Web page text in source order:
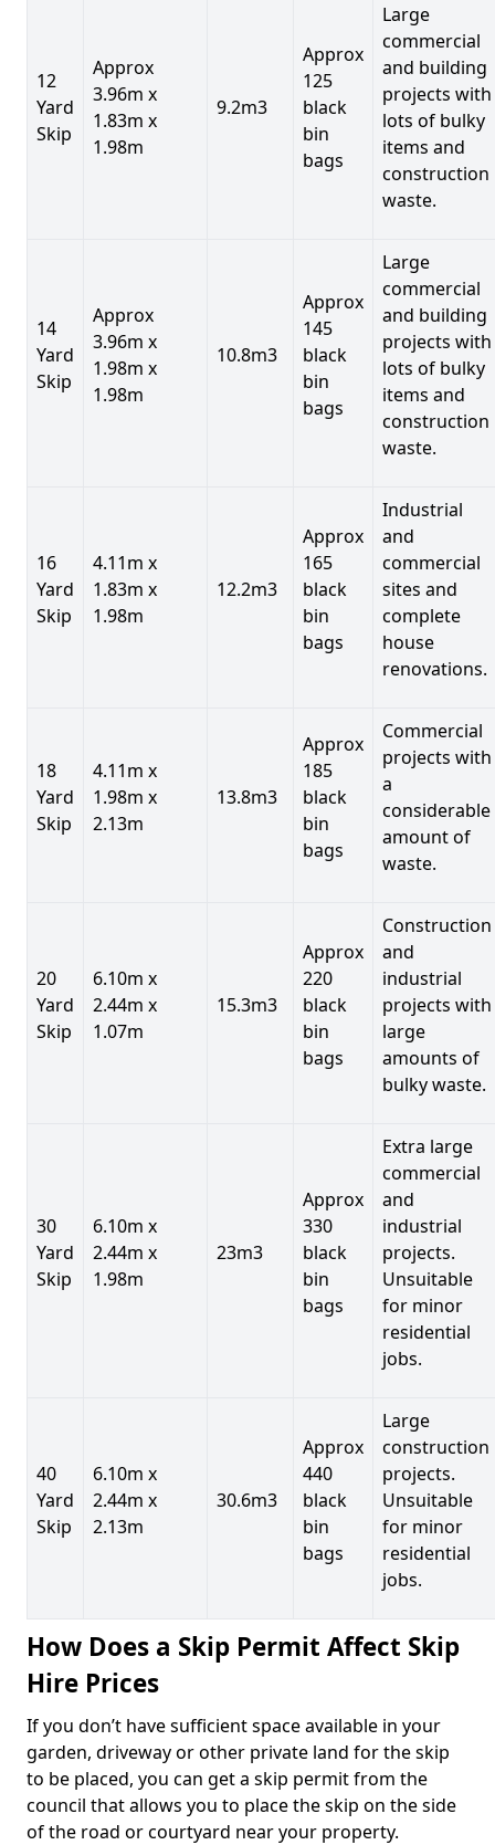
12
Yard
Skip
Approx
3.96m x
1.83m x
1.98m
9.2m3
Approx
125
black
bin
bags
Large
commercial
and building
projects with
lots of bulky
items and
construction
waste.
14
Yard
Skip
Approx
3.96m x
1.98m x
1.98m
10.8m3
Approx
145
black
bin
bags
Large
commercial
and building
projects with
lots of bulky
items and
construction
waste.
16
Yard
Skip
4.11m x
1.83m x
1.98m
12.2m3
Approx
165
black
bin
bags
Industrial
and
commercial
sites and
complete
house
renovations.
18
Yard
Skip
4.11m x
1.98m x
2.13m
13.8m3
Approx
185
black
bin
bags
Commercial
projects with
a
considerable
amount of
waste.
20
Yard
Skip
6.10m x
2.44m x
1.07m
15.3m3
Approx
220
black
bin
bags
Construction
and
industrial
projects with
large
amounts of
bulky waste.
30
Yard
Skip
6.10m x
2.44m x
1.98m
23m3
Approx
330
black
bin
bags
Extra large
commercial
and
industrial
projects.
Unsuitable
for minor
residential
jobs.
40
Yard
Skip
6.10m x
2.44m x
2.13m
30.6m3
Approx
440
black
bin
bags
Large
construction
projects.
Unsuitable
for minor
residential
jobs.
How Does a Skip Permit Affect Skip
Hire Prices
If you don’t have sufficient space available in your
garden, driveway or other private land for the skip
to be placed, you can get a skip permit from the
council that allows you to place the skip on the side
of the road or courtyard near your property.